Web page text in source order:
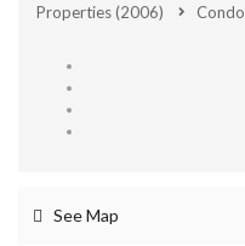
Properties(2006) Condo
See Map